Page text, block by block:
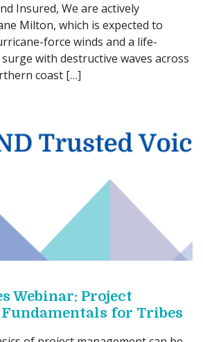
Insured, We are actively
Milton, which is expected to
force winds and a life-
with destructive waves across
coast […]
Webinar: Project
for Tribes